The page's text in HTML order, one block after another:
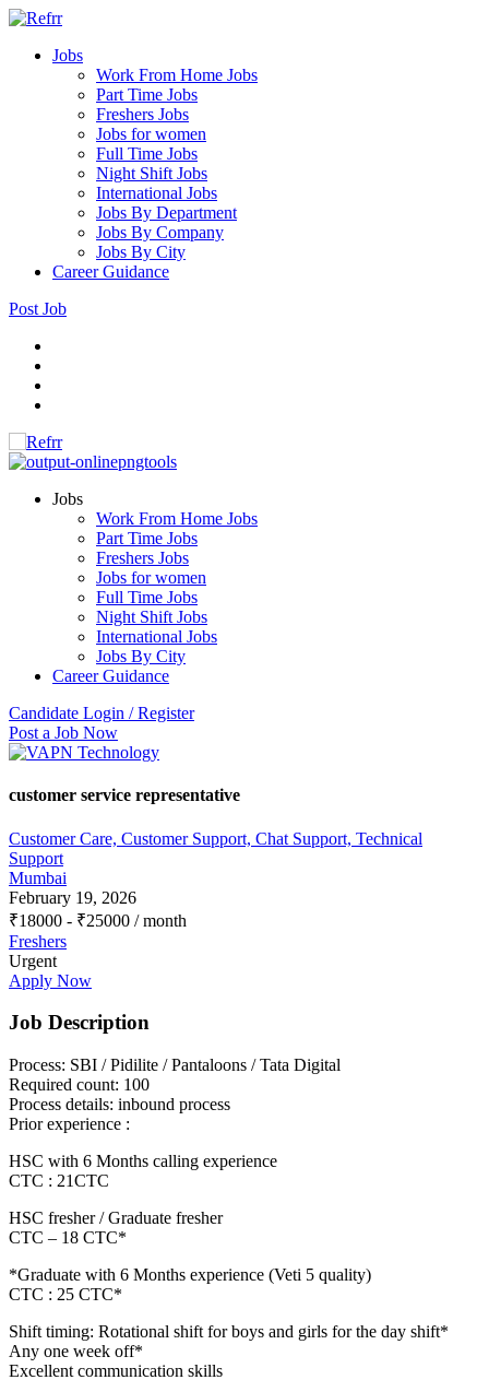
Jobs
Work From Home Jobs
Part Time Jobs
Freshers Jobs
Jobs for women
Full Time Jobs
Night Shift Jobs
International Jobs
Jobs By Department
Jobs By Company
Jobs By City
Career Guidance
Post Job
Jobs
Work From Home Jobs
Part Time Jobs
Freshers Jobs
Jobs for women
Full Time Jobs
Night Shift Jobs
International Jobs
Jobs By City
Career Guidance
Candidate Login / Register
Post a Job Now
customer service representative
Customer Care, Customer Support, Chat Support, Technical
Support
Mumbai
February 19, 2026
₹18000 - ₹25000 / month
Freshers
Urgent
Apply Now
Job Description
Process: SBI / Pidilite / Pantaloons / Tata Digital
Required count: 100
Process details: inbound process
Prior experience :
HSC with 6 Months calling experience
CTC : 21CTC
HSC fresher / Graduate fresher
CTC – 18 CTC*
*Graduate with 6 Months experience (Veti 5 quality)
CTC : 25 CTC*
Shift timing: Rotational shift for boys and girls for the day shift*
Any one week off*
Excellent communication skills